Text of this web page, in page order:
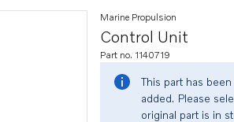
Control Unit
Marine Propulsion
Part no. 1140719
This part has
added. Please
original part is in